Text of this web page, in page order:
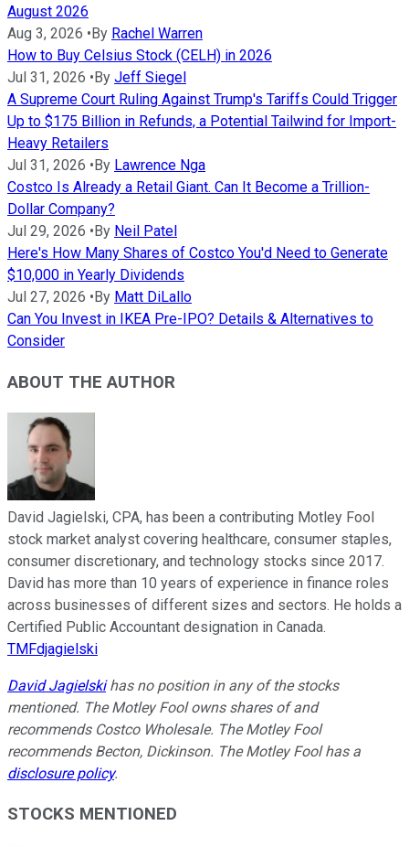
August 2026
Aug 3, 2026 • By Rachel Warren
How to Buy Celsius Stock (CELH) in 2026
Jul 31, 2026 • By Jeff Siegel
A Supreme Court Ruling Against Trump's Tariffs Could Trigger
Up to $175 Billion in Refunds, a Potential Tailwind for Import-
Heavy Retailers
Jul 31, 2026 • By Lawrence Nga
Costco Is Already a Retail Giant. Can It Become a Trillion-
Dollar Company?
Jul 29, 2026 • By Neil Patel
Here's How Many Shares of Costco You'd Need to Generate
$10,000 in Yearly Dividends
Jul 27, 2026 • By Matt DiLallo
Can You Invest in IKEA Pre-IPO? Details & Alternatives to
Consider
ABOUT THE AUTHOR
David Jagielski, CPA, has been a contributing Motley Fool
stock market analyst covering healthcare, consumer staples,
consumer discretionary, and technology stocks since 2017.
David has more than 10 years of experience in finance roles
across businesses of different sizes and sectors. He holds a
Certified Public Accountant designation in Canada.
TMFdjagielski
David Jagielskihas no position in any of the stocks
mentioned. The Motley Fool owns shares of and
recommends Costco Wholesale. The Motley Fool
recommends Becton, Dickinson. The Motley Fool has a
disclosure policy.
STOCKS MENTIONED